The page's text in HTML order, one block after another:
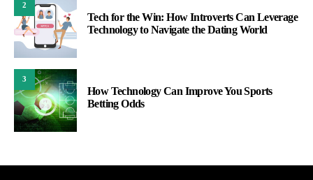
2
Tech for the Win: How Introverts Can Leverage
Technology to Navigate the Dating World
3
How Technology Can Improve You Sports
Betting Odds